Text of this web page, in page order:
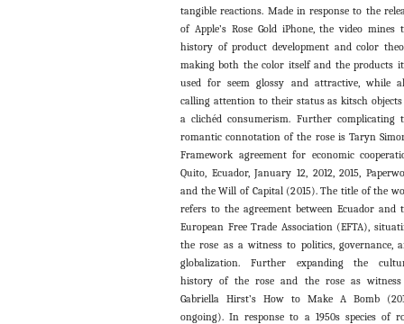
tangible reactions. Made in response to the
of Apple’s Rose Gold iPhone, the video mines
history of product development and color
making both the color itself and the products
used for seem glossy and attractive, while
calling attention to their status as kitsch
a clichéd consumerism. Further complicating
romantic connotation of the rose is Taryn
Framework agreement for economic
Quito, Ecuador, January 12, 2012, 2015,
and the Will of Capital (2015). The title of the
refers to the agreement between Ecuador and
European Free Trade Association (EFTA),
the rose as a witness to politics, governance,
globalization. Further expanding the
history of the rose and the rose as
Gabriella Hirst’s How to Make A Bomb
ongoing). In response to a 1950s species of